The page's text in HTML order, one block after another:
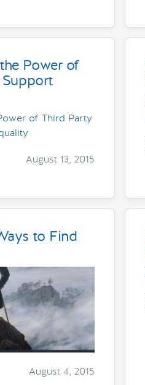
Power of
August 13, 2015
to Find
August 4, 2015